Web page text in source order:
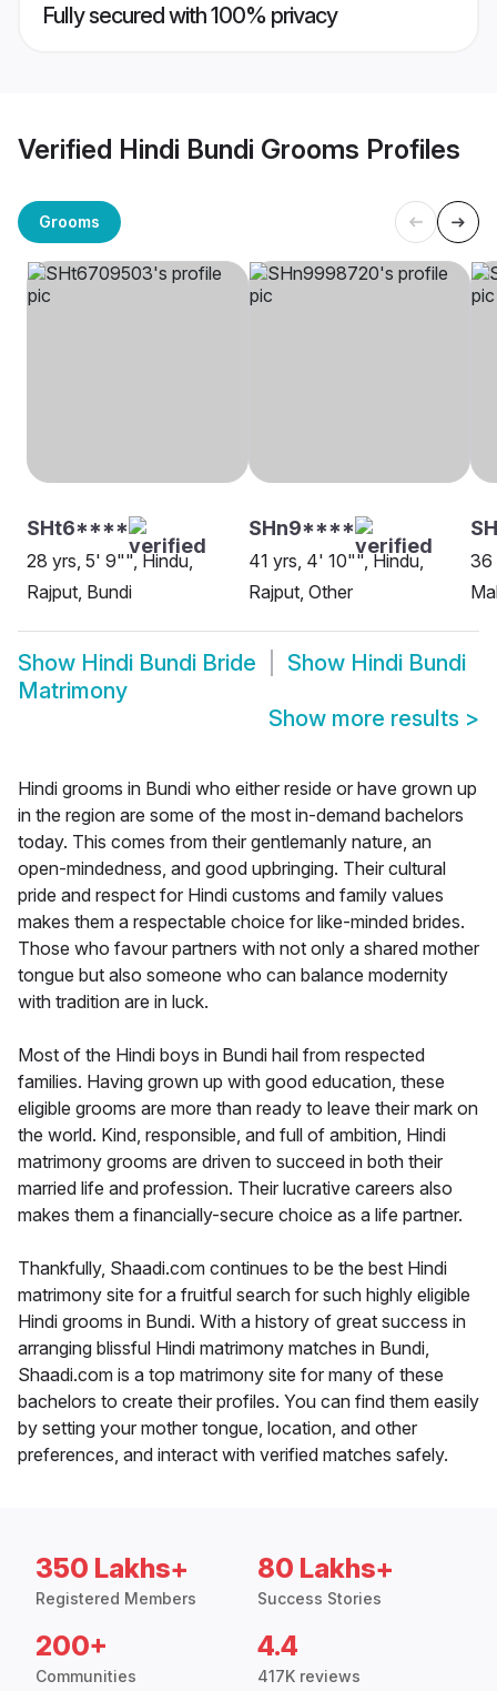
Fully secured with 100% privacy
Verified Hindi Bundi Grooms Profiles
Grooms
SHt6****
28 yrs, 5' 9"", Hindu,
Rajput, Bundi
SHn9****
41 yrs, 4' 10"", Hindu,
Rajput, Other
36
Show Hindi Bundi Bride Show Hindi Bundi
Matrimony
Show more results >
Hindi grooms in Bundi who either reside or have grown up
in the region are some of the most in-demand bachelors
today. This comes from their gentlemanly nature, an
open-mindedness, and good upbringing. Their cultural
pride and respect for Hindi customs and family values
makes them a respectable choice for like-minded brides.
Those who favour partners with not only a shared mother
tongue but also someone who can balance modernity
with tradition are in luck.
Most of the Hindi boys in Bundi hail from respected
families. Having grown up with good education, these
eligible grooms are more than ready to leave their mark on
the world. Kind, responsible, and full of ambition, Hindi
matrimony grooms are driven to succeed in both their
married life and profession. Their lucrative careers also
makes them a financially-secure choice as a life partner.
Thankfully, Shaadi.com continues to be the best Hindi
matrimony site for a fruitful search for such highly eligible
Hindi grooms in Bundi. With a history of great success in
arranging blissful Hindi matrimony matches in Bundi,
Shaadi.com is a top matrimony site for many of these
bachelors to create their profiles. You can find them easily
by setting your mother tongue, location, and other
preferences, and interact with verified matches safely.
350 Lakhs+
Registered Members
80 Lakhs+
Success Stories
200+
Communities
4.4
417K reviews